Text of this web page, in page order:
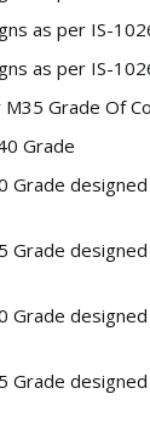
as per IS-
as per IS-
M35 Grade Of
Grade
Grade
Grade
Grade
Grade